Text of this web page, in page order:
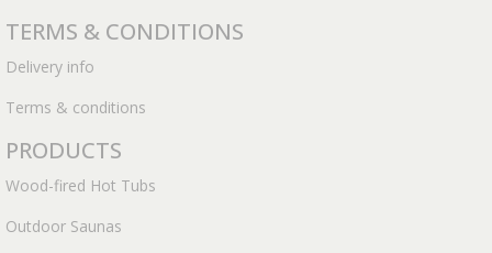
TERMS & CONDITIONS
Delivery info
Terms & conditions
PRODUCTS
Wood-fired Hot Tubs
Outdoor Saunas